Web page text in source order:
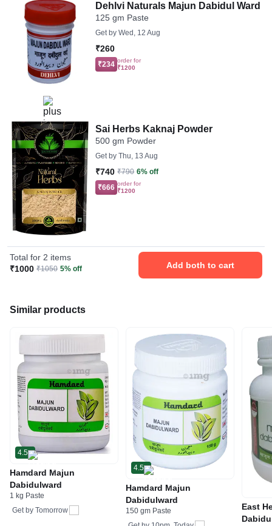
Dehlvi Naturals Majun Dabidul Ward
125 gm Paste
Get by Wed, 12 Aug
₹260
₹234 order for
₹1200
Sai Herbs Kaknaj Powder
500 gm Powder
Get by Thu, 13 Aug
₹740 ₹790 6% off
₹666 order for
₹1200
Total for 2 items
₹1000 ₹1050 5% off Add both to cart
Similar products
4.5
Hamdard Majun
Dabidulward
1 kg Paste
Get by Tomorrow
4.5
Hamdard Majun
Dabidulward
150 gm Paste
East